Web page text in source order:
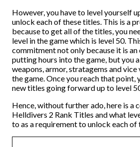
However, you have to level yourself
unlock each of these titles. This is a
because to get all of the titles, you
level in the game which is level 50.
commitment not only because it is an
putting hours into the game, but you
weapons, armor, stratagems and vice
the game. Once you reach that point,
new titles going forward up to level
Hence, without further ado, here is a
Helldivers 2 Rank Titles and what
to as a requirement to unlock each of